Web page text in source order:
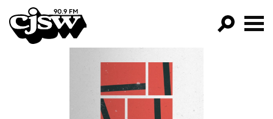
CJSW
FILTER BY:
PROGRAMS